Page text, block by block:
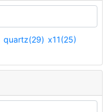
quartz(29) x11(25)